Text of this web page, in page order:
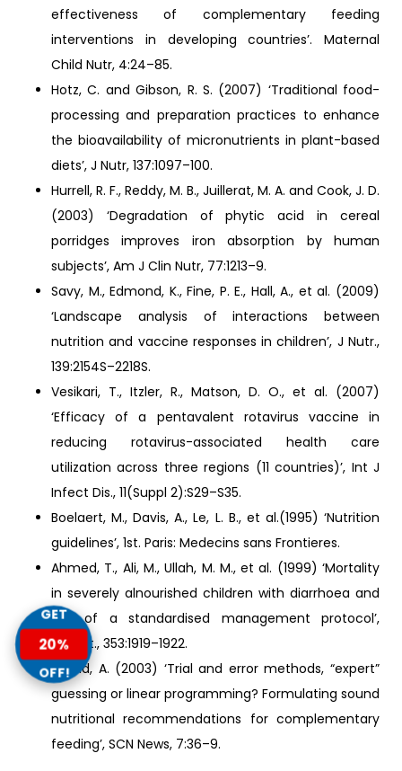
effectiveness of complementary feeding
interventions in developing countries’. Maternal
Child Nutr, 4:24–85.
Hotz, C. and Gibson, R. S. (2007) ‘Traditional food-
processing and preparation practices to enhance
the bioavailability of micronutrients in plant-based
diets’, J Nutr, 137:1097–100.
Hurrell, R. F., Reddy, M. B., Juillerat, M. A. and Cook, J. D.
(2003) ‘Degradation of phytic acid in cereal
porridges improves iron absorption by human
subjects’, Am J Clin Nutr, 77:1213–9.
Savy, M., Edmond, K., Fine, P. E., Hall, A., et al. (2009)
‘Landscape analysis of interactions between
nutrition and vaccine responses in children’, J Nutr.,
139:2154S–2218S.
Vesikari, T., Itzler, R., Matson, D. O., et al. (2007)
‘Efficacy of a pentavalent rotavirus vaccine in
reducing rotavirus-associated health care
utilization across three regions (11 countries)’, Int J
Infect Dis., 11(Suppl 2):S29–S35.
Boelaert, M., Davis, A., Le, L. B., et al.(1995) ‘Nutrition
guidelines’, 1st. Paris: Medecins sans Frontieres.
Ahmed, T., Ali, M., Ullah, M. M., et al. (1999) ‘Mortality
in severely alnourished children with diarrhoea and
use of a standardised management protocol’,
Lancet., 353:1919–1922.
Briend, A. (2003) ‘Trial and error methods, “expert”
guessing or linear programming? Formulating sound
nutritional recommendations for complementary
feeding’, SCN News, 7:36–9.
GET
20%
OFF!